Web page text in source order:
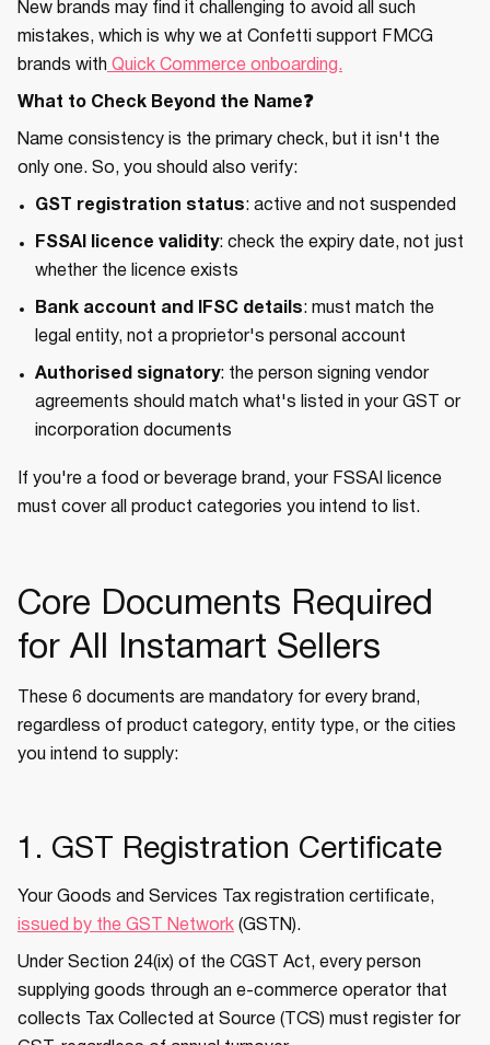
New brands may find it challenging to avoid all such
mistakes, which is why we at Confetti support FMCG
brands with Quick Commerce onboarding.
What to Check Beyond the Name❓
Name consistency is the primary check, but it isn't the
only one. So, you should also verify:
GST registration status: active and not suspended
FSSAI licence validity: check the expiry date, not just
whether the licence exists
Bank account and IFSC details: must match the
legal entity, not a proprietor's personal account
Authorised signatory: the person signing vendor
agreements should match what's listed in your GST or
incorporation documents
If you're a food or beverage brand, your FSSAI licence
must cover all product categories you intend to list.
Core Documents Required
for All Instamart Sellers
These 6 documents are mandatory for every brand,
regardless of product category, entity type, or the cities
you intend to supply:
1. GST Registration Certificate
Your Goods and Services Tax registration certificate,
issued by the GST Network (GSTN).
Under Section 24(ix) of the CGST Act, every person
supplying goods through an e-commerce operator that
collects Tax Collected at Source (TCS) must register for